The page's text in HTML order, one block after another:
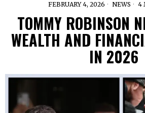
FEBRUARY 4, 2026 NEWS 4
TOMMY ROBINSON
WEALTH AND
IN 2026